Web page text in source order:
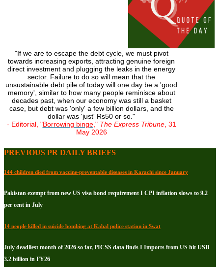
"If we are to escape the debt cycle, we must pivot
towards increasing exports, attracting genuine foreign
direct investment and plugging the leaks in the energy
sector. Failure to do so will mean that the
unsustainable debt pile of today will one day be a 'good
memory', similar to how many people reminisce about
decades past, when our economy was still a basket
case, but debt was 'only' a few billion dollars, and the
dollar was 'just' Rs50 or so."
- Editorial, "Borrowing binge," The Express Tribune, 31
May 2026
PREVIOUS PR DAILY BRIEFS
144 children died from vaccine-preventable diseases in Karachi since January
Pakistan exempt from new US visa bond requirement I CPI inflation slows to 9.2
per cent in July
14 people killed in suicide bombing at Kabal police station in Swat
July deadliest month of 2026 so far, PICSS data finds I Imports from US hit USD
3.2 billion in FY26